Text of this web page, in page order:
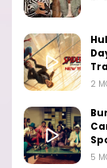
2
5